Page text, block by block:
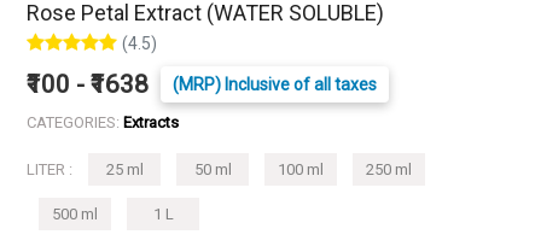
Rose Petal Extract (WATER SOLUBLE)
(4.5)
₹100 - ₹1638 (MRP) Inclusive of all taxes
CATEGORIES: Extracts
LITER : 25 ml 50 ml 100 ml 250 ml
500 ml 1 L